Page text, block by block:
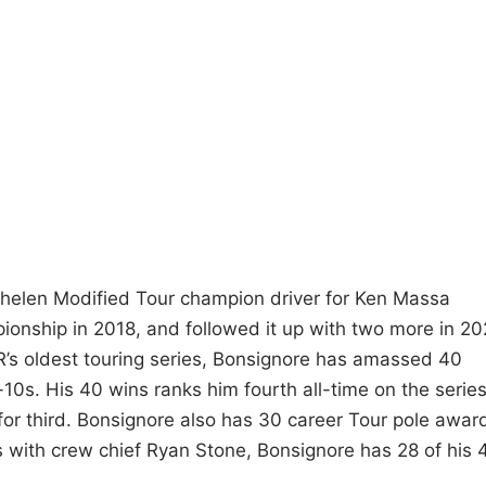
Modified Tour champion driver for Ken Massa
in 2018, and followed it up with two more in
oldest touring series, Bonsignore has amassed 40
His 40 wins ranks him fourth all-time on the series
third. Bonsignore also has 30 career Tour pole
crew chief Ryan Stone, Bonsignore has 28 of his